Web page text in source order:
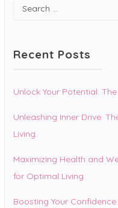
Recent Posts
Unlock Your Potential:
Unleashing Inner Drive:
Living
Maximizing Health and
for Optimal Living
Boosting Your